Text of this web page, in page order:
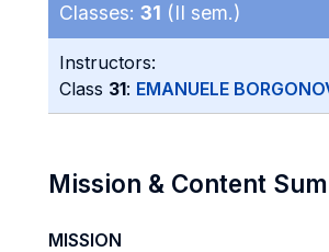
Classes: 31 (II sem.)
Instructors:
Class 31: EMANUELE
Mission & Content
MISSION